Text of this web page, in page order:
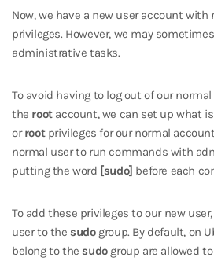
Now, we have a new user account with
privileges. However, we may
administrative tasks.
To avoid having to log out of our
the rootaccount, we can set up what is
orrootprivileges for our normal
normal user to run commands with
putting the word [sudo] before each
To add these privileges to our new
user to the sudogroup. By default, on
belong to the sudogroup are allowed